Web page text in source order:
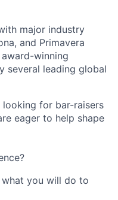
major industry
and Primavera
winning
several leading global
looking for bar-raisers
eager to help shape
what you will do to